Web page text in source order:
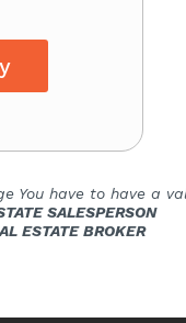
You have to have a
SALESPERSON
ESTATE BROKER